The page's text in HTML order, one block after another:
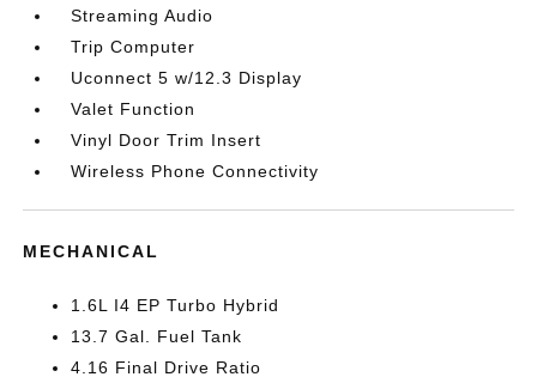
Streaming Audio
Trip Computer
Uconnect 5 w/12.3 Display
Valet Function
Vinyl Door Trim Insert
Wireless Phone Connectivity
MECHANICAL
1.6L I4 EP Turbo Hybrid
13.7 Gal. Fuel Tank
4.16 Final Drive Ratio